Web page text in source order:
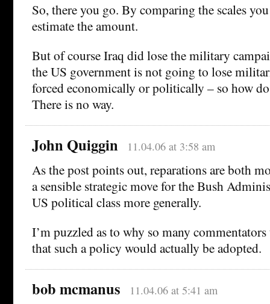
So, there you go. By comparing the scales
estimate the amount.
But of course Iraq did lose the military
the US government is not going to lose
forced economically or politically – so how
There is no way.
John Quiggin 11.04.06 at 3:58 am
As the post points out, reparations are both
a sensible strategic move for the Bush
US political class more generally.
I’m puzzled as to why so many
that such a policy would actually be adopted.
bob mcmanus 11.04.06 at 5:41 am